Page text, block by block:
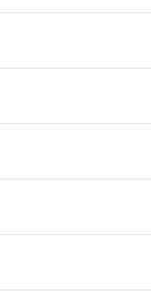
GEO
free.